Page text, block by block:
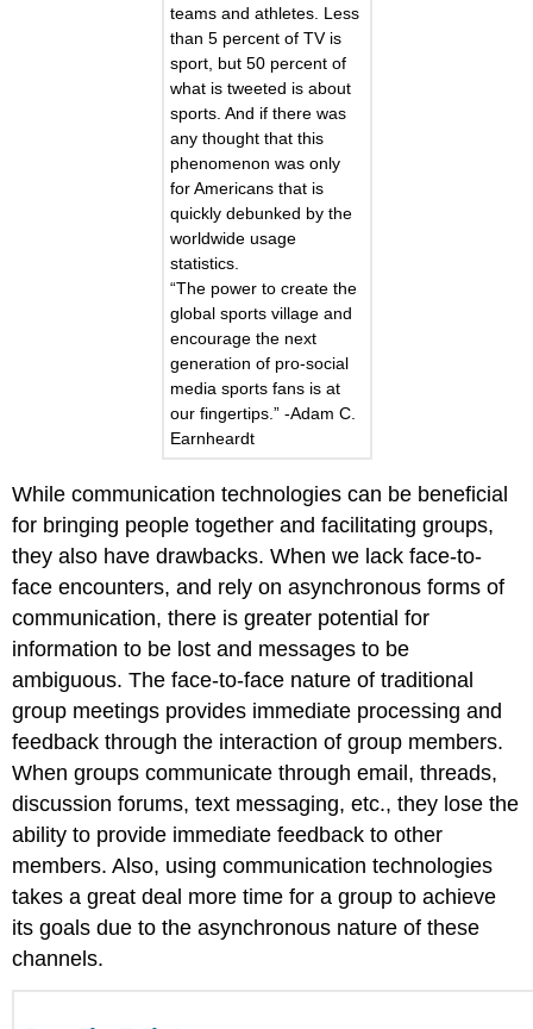
teams and athletes. Less
than 5 percent of TV is
sport, but 50 percent of
what is tweeted is about
sports. And if there was
any thought that this
phenomenon was only
for Americans that is
quickly debunked by the
worldwide usage
statistics.
“The power to create the
global sports village and
encourage the next
generation of pro-social
media sports fans is at
our fingertips.” -Adam C.
Earnheardt
While communication technologies can be beneficial
for bringing people together and facilitating groups,
they also have drawbacks. When we lack face-to-
face encounters, and rely on asynchronous forms of
communication, there is greater potential for
information to be lost and messages to be
ambiguous. The face-to-face nature of traditional
group meetings provides immediate processing and
feedback through the interaction of group members.
When groups communicate through email, threads,
discussion forums, text messaging, etc., they lose the
ability to provide immediate feedback to other
members. Also, using communication technologies
takes a great deal more time for a group to achieve
its goals due to the asynchronous nature of these
channels.